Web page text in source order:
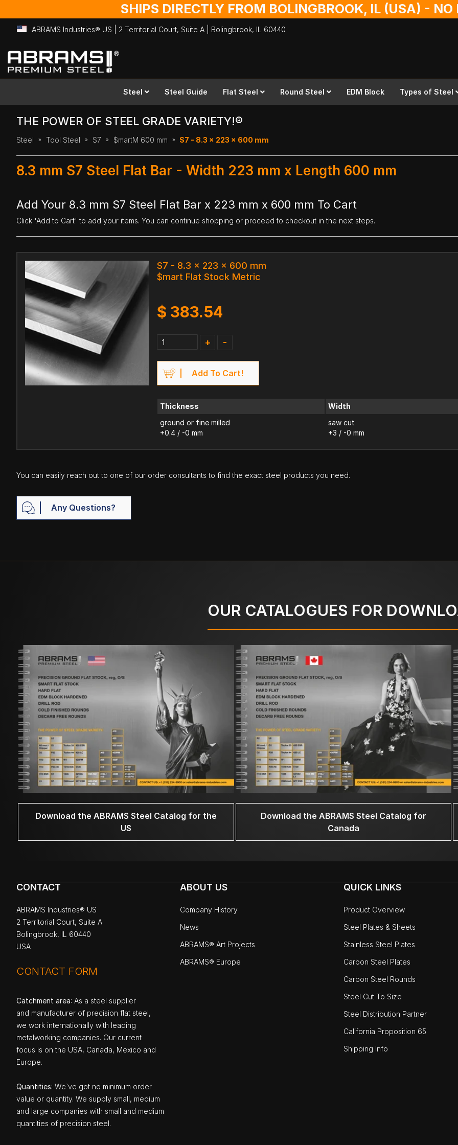
SHIPS DIRECTLY FROM BOLINGBROOK, IL (USA) -
ABRAMS Industries® US | 2 Territorial Court, Suite A | Bolingbrook, IL 60440
Skip
to
Content
Steel Steel Guide Flat Steel Round Steel EDM Block Types of Steel
THE POWER OF STEEL GRADE VARIETY!®
Steel Tool Steel S7 $martM 600 mm S7 - 8.3 x 223 x 600 mm
8.3 mm S7 Steel Flat Bar - Width 223 mm x Length 600 mm
Add Your 8.3 mm S7 Steel Flat Bar x 223 mm x 600 mm To Cart
Click 'Add to Cart' to add your items. You can continue shopping or proceed to checkout in the next steps.
S7 - 8.3 x 223 x 600 mm
$mart Flat Stock Metric
$ 383.54
+ -
Add To Cart!
Thickness
ground or fine milled
+0.4 / -0 mm
Width
saw cut
+3 / -0 mm
You can easily reach out to one of our order consultants to find the exact steel products you need.
Any Questions?
OUR CATALOGUES FOR
Download the ABRAMS Steel Catalog for the
US
Download the ABRAMS Steel Catalog for
Canada
CONTACT
ABRAMS Industries® US
2 Territorial Court, Suite A
Bolingbrook, IL 60440
USA
CONTACT FORM
Catchment area: As a steel supplier
and manufacturer of precision flat steel,
we work internationally with leading
metalworking companies. Our current
focus is on the USA, Canada, Mexico and
Europe.
Quantities: We`ve got no minimum order
value or quantity. We supply small, medium
and large companies with small and medium
quantities of precision steel.
ABOUT US
Company History
News
ABRAMS® Art Projects
ABRAMS® Europe
QUICK LINKS
Product Overview
Steel Plates & Sheets
Stainless Steel Plates
Carbon Steel Plates
Carbon Steel Rounds
Steel Cut To Size
Steel Distribution Partner
California Proposition 65
Shipping Info